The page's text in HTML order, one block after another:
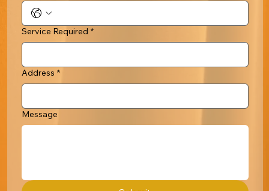
Service Required *
Address *
Message